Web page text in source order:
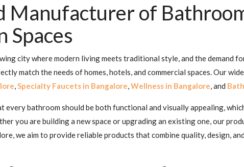
Manufacturer of
Spaces
city where modern living meets traditional style, and the demand
match the needs of homes, hotels, and commercial spaces. Our
,Specialty Faucets in Bangalore,Wellness in Bangalore, and
every bathroom should be both functional and visually appealing,
you are building a new space or upgrading an existing one, our
we aim to provide reliable products that combine quality, design,